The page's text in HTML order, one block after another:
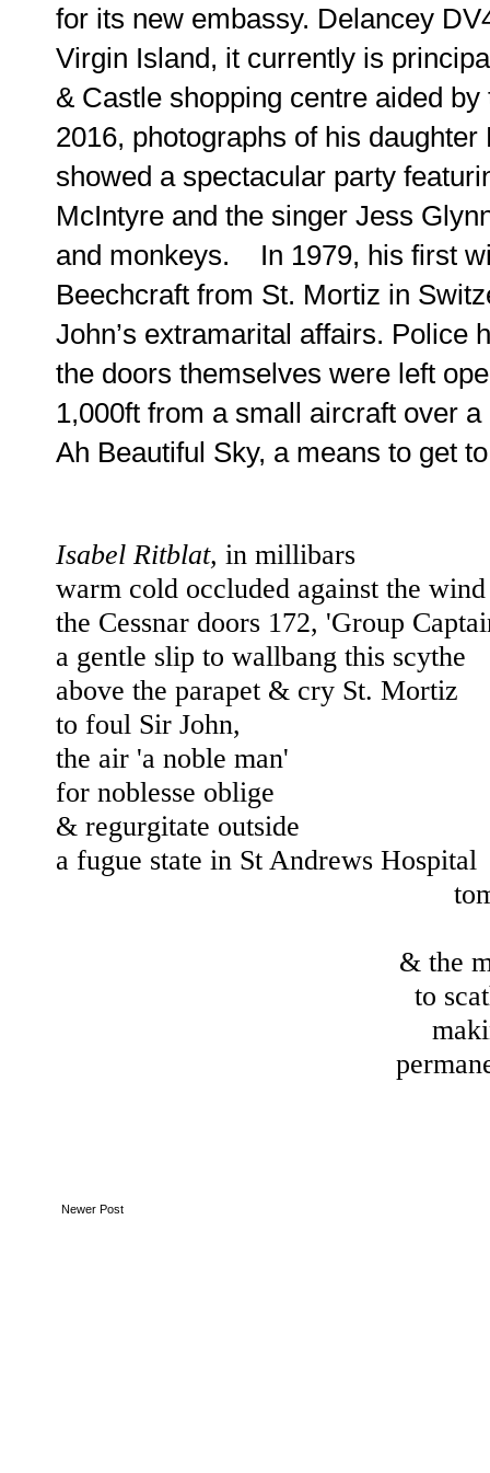
for its new embassy. Delancey
Virgin Island, it currently is
& Castle shopping centre aided
2016, photographs of his
showed a spectacular party
McIntyre and the singer Jess
and monkeys. In 1979, his first
Beechcraft from St. Mortiz in
John’s extramarital affairs. Police
the doors themselves were left
1,000ft from a small aircraft over
Ah Beautiful Sky, a means to get
Isabel Ritblat, in millibars
warm cold occluded against the wind
the Cessnar doors 172, 'Group
a gentle slip to wallbang this scythe
above the parapet & cry St. Mortiz
to foul Sir John,
the air 'a noble man'
for noblesse oblige
& regurgitate outside
a fugue state in St Andrews Hospital
& the
to
Newer Post